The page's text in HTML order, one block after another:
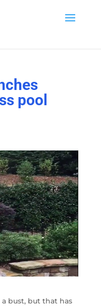
pool
a bust, but that has